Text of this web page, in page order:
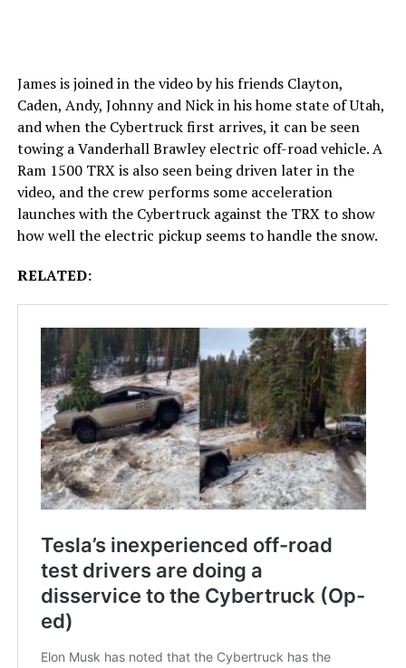
James is joined in the video by his friends Clayton,
Caden, Andy, Johnny and Nick in his home state of Utah,
and when the Cybertruck first arrives, it can be seen
towing a Vanderhall Brawley electric off-road vehicle. A
Ram 1500 TRX is also seen being driven later in the
video, and the crew performs some acceleration
launches with the Cybertruck against the TRX to show
how well the electric pickup seems to handle the snow.
RELATED: